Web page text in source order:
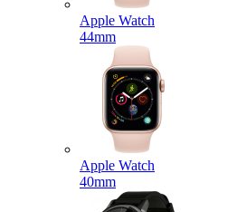
Apple Watch
44mm
Apple Watch
40mm